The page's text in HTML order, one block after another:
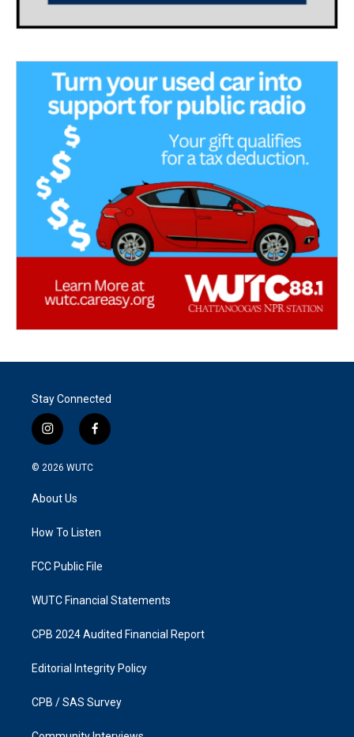
Stay Connected
i
n
s
g
a
f
a
k
© 2026 WUTC
About Us
How To Listen
FCC Public File
WUTC Financial Statements
CPB 2024 Audited Financial Report
Editorial Integrity Policy
CPB / SAS Survey